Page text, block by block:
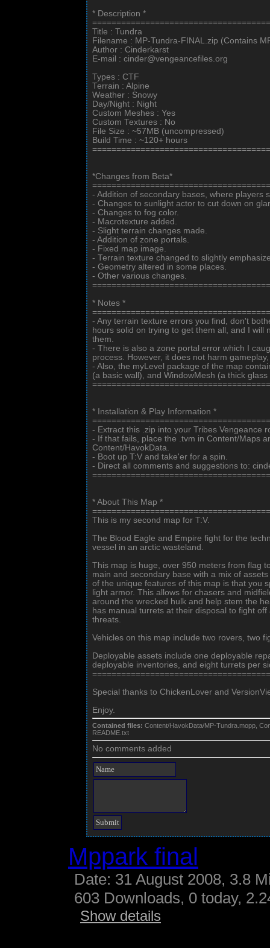
* Description *
Title : Tundra
Filename : MP-Tundra-FINAL.zip (Contains
Author : Cinderkarst
E-mail : cinder@vengeancefiles.org
Types : CTF
Terrain : Alpine
Weather : Snowy
Day/Night : Night
Custom Meshes : Yes
Custom Textures : No
File Size : ~57MB (uncompressed)
Build Time : ~120+ hours
*Changes from Beta*
- Addition of secondary bases, where players
- Changes to sunlight actor to cut down on
- Changes to fog color.
- Macrotexture added.
- Slight terrain changes made.
- Addition of zone portals.
- Fixed map image.
- Terrain texture changed to slightly
- Geometry altered in some places.
- Other various changes.
* Notes *
- Any terrain texture errors you find, don't
hours solid on trying to get them all, and I will
them.
- There is also a zone portal error which I
process. However, it does not harm
- Also, the myLevel package of the map
(a basic wall), and WindowMesh (a thick glass
* Installation & Play Information *
- Extract this .zip into your Tribes Vengeance
- If that fails, place the .tvm in Content/Maps
Content/HavokData.
- Boot up T:V and take'er for a spin.
- Direct all comments and suggestions to:
* About This Map *
This is my second map for T:V.
The Blood Eagle and Empire fight for the
vessel in an arctic wasteland.
This map is huge, over 950 meters from flag
main and secondary base with a mix of
of the unique features of this map is that you
light armor. This allows for chasers and
around the wrecked hulk and help stem the
has manual turrets at their disposal to fight
threats.
Vehicles on this map include two rovers, two
Deployable assets include one deployable
deployable inventories, and eight turrets per
Special thanks to ChickenLover and
Enjoy.
Contained files: Content/HavokData/MP-Tundra.mopp,
README.txt
No comments added
Mppark final
Date: 31 August 2008, 3.8
603 Downloads, 0 today,
Show details